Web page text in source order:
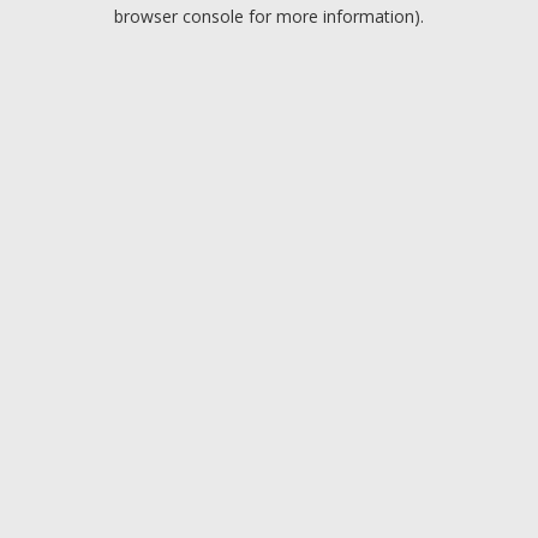
browser console for more information).